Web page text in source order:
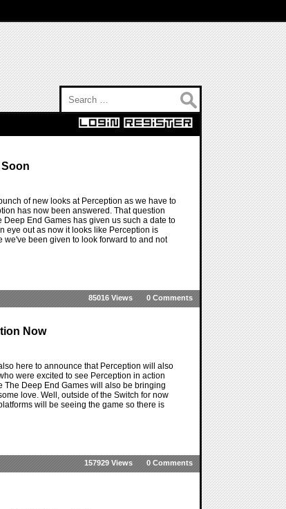
of new looks at Perception as we have to
has now been answered. That question
End Games has given us such a date to
eye out as now it looks like Perception is
we've been given to look forward to and not
0 Comments
85016 Views
Now
here to announce that Perception will also
were excited to see Perception in action
The Deep End Games will also be bringing
love. Well, outside of the Switch for now
will be seeing the game so there is
0 Comments
157929 Views